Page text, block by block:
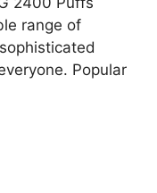
range of
Popular